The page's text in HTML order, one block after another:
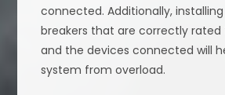
connected. Additionally,
breakers that are correctly rated
and the devices connected will
system from overload.